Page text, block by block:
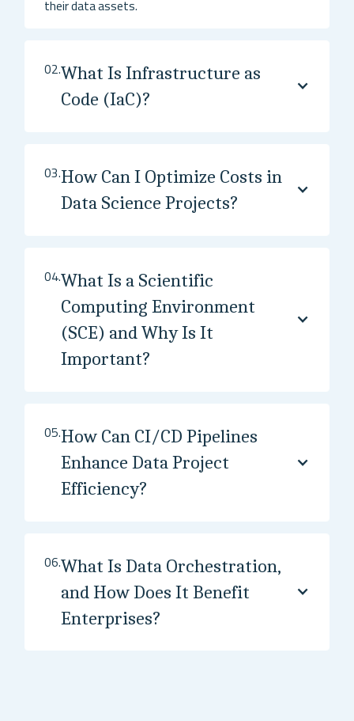
their data assets.
02.What Is Infrastructure as
Code (IaC)?
03.How Can I Optimize Costs in
Data Science Projects?
04.What Is a Scientific
Computing Environment
(SCE) and Why Is It
Important?
05.How Can CI/CD Pipelines
Enhance Data Project
Efficiency?
06.What Is Data Orchestration,
and How Does It Benefit
Enterprises?